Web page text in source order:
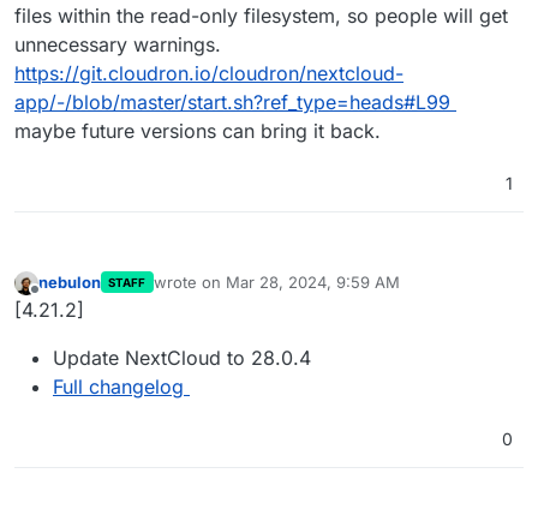
files within the read-only filesystem, so people will get
unnecessary warnings.
https://git.cloudron.io/cloudron/nextcloud-
app/-/blob/master/start.sh?ref_type=heads#L99
maybe future versions can bring it back.
1
Offline
nebulon STAFF wrote on Mar 28, 2024, 9:59 AM
last edited by
[4.21.2]
Update NextCloud to 28.0.4
Full changelog
0